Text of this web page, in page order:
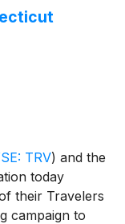
TRV) and the
today
their Travelers
campaign to